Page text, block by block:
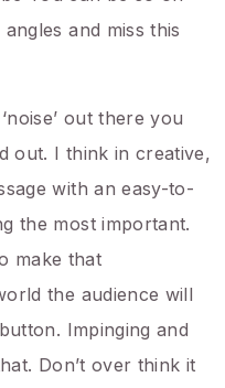
and miss this
out there you
out. I think in creative,
with an easy-to-
the most important.
make that
the audience will
Impinging and
Don’t over think it